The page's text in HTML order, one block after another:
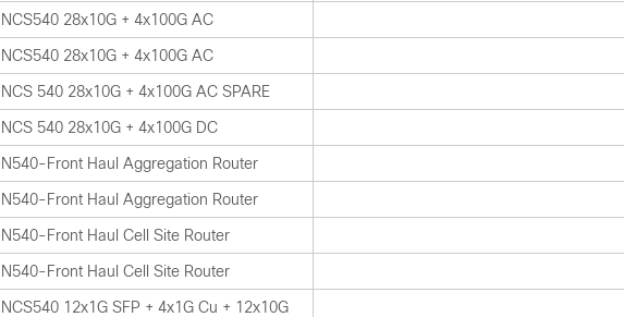
NCS540 28x10G + 4x100G AC
NCS540 28x10G + 4x100G AC
NCS 540 28x10G + 4x100G AC SPARE
NCS 540 28x10G + 4x100G DC
N540-Front Haul Aggregation Router
N540-Front Haul Aggregation Router
N540-Front Haul Cell Site Router
N540-Front Haul Cell Site Router
NCS540 12x1G SFP + 4x1G Cu + 12x10G